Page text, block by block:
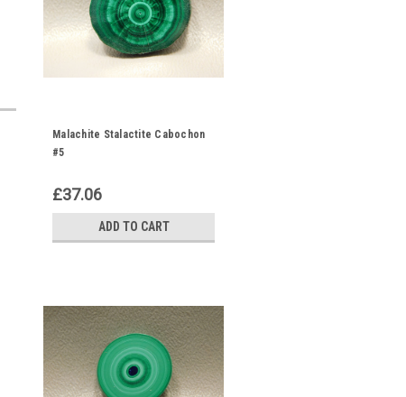
Malachite Stalactite Cabochon
#5
£37.06
ADD TO CART